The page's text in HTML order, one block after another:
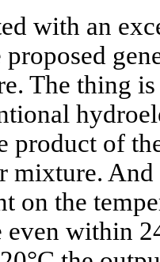
with an
The thing
product of
mixture.
on the
even within